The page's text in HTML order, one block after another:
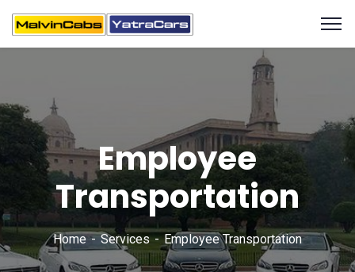
Employee
Transportation
Home Services Employee Transportation